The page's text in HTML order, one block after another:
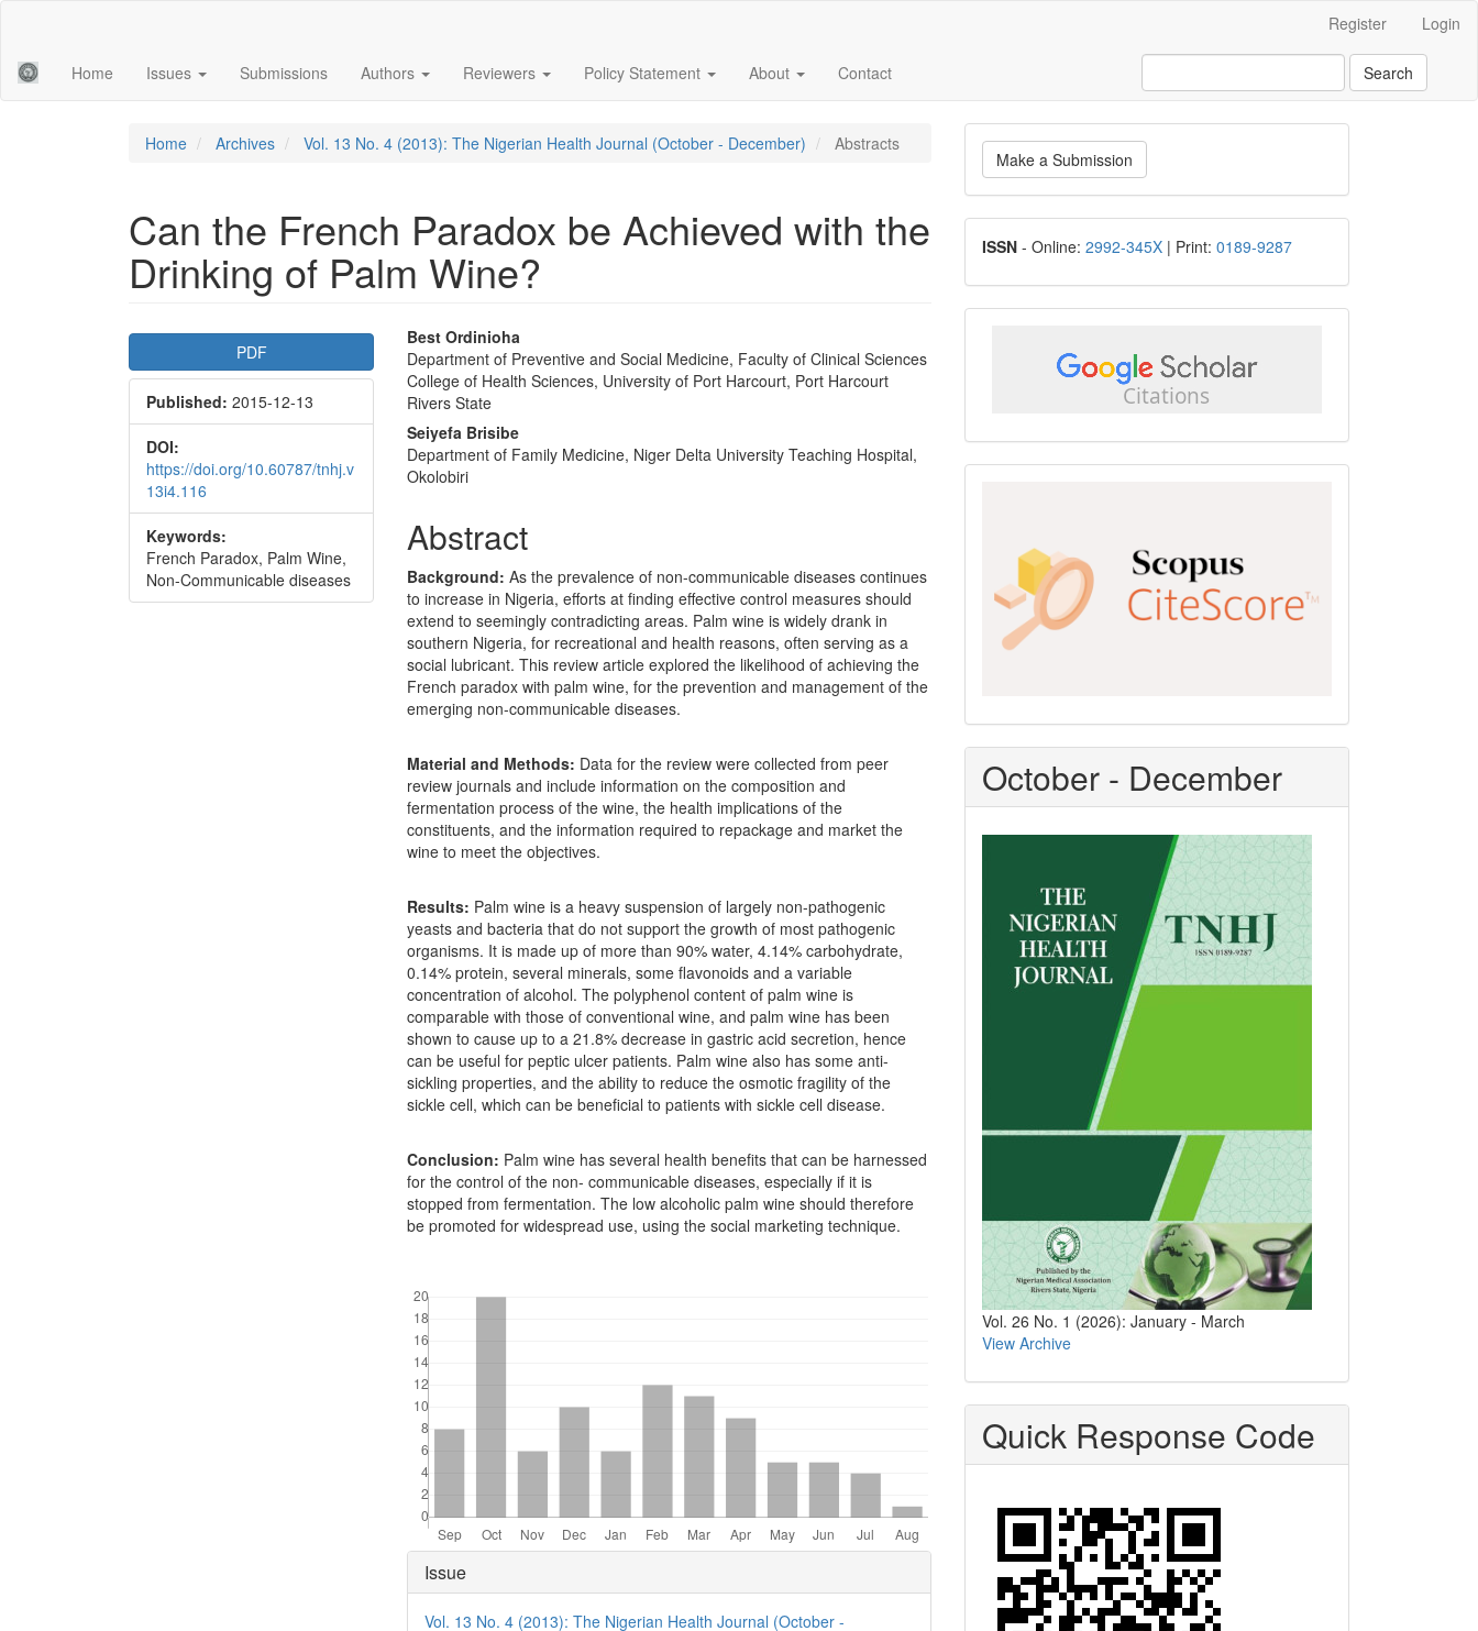
Content
Sidebar
Register Login
Home Issues Submissions Authors Reviewers Policy Statement About Contact Search
Home Archives Vol. 13 No. 4 (2013): The Nigerian Health Journal (October - December) Abstracts
Can the French Paradox be Achieved with the
Drinking of Palm Wine?
Article
Sidebar
PDF
Published: 2015-12-13
DOI:
https://doi.org/10.60787/tnhj.v
13i4.116
Keywords:
French Paradox, Palm Wine,
Non-Communicable diseases
Main
Article
Content
Best Ordinioha
Department of Preventive and Social Medicine, Faculty of Clinical Sciences
College of Health Sciences, University of Port Harcourt, Port Harcourt
Rivers State
Seiyefa Brisibe
Department of Family Medicine, Niger Delta University Teaching Hospital,
Okolobiri
Abstract
Background:As the prevalence of non-communicable diseases continues
to increase in Nigeria, efforts at finding effective control measures should
extend to seemingly contradicting areas. Palm wine is widely drank in
southern Nigeria, for recreational and health reasons, often serving as a
social lubricant. This review article explored the likelihood of achieving the
French paradox with palm wine, for the prevention and management of the
emerging non-communicable diseases.
Material and Methods: Data for the review were collected from peer
review journals and include information on the composition and
fermentation process of the wine, the health implications of the
constituents, and the information required to repackage and market the
wine to meet the objectives.
Results: Palm wine is a heavy suspension of largely non-pathogenic
yeasts and bacteria that do not support the growth of most pathogenic
organisms. It is made up of more than 90% water, 4.14% carbohydrate,
0.14% protein, several minerals, some flavonoids and a variable
concentration of alcohol. The polyphenol content of palm wine is
comparable with those of conventional wine, and palm wine has been
shown to cause up to a 21.8% decrease in gastric acid secretion, hence
can be useful for peptic ulcer patients. Palm wine also has some anti-
sickling properties, and the ability to reduce the osmotic fragility of the
sickle cell, which can be beneficial to patients with sickle cell disease.
Conclusion: Palm wine has several health benefits that can be harnessed
for the control of the non- communicable diseases, especially if it is
stopped from fermentation. The low alcoholic palm wine should therefore
be promoted for widespread use, using the social marketing technique.
Article
Details
Issue
Vol. 13 No. 4 (2013): The Nigerian Health Journal (October -
Make
a
Submission
Make a Submission
ISSN
ISSN - Online: 2992-345X | Print: 0189-9287
scholar
October - December
Vol. 26 No. 1 (2026): January - March
View Archive
Quick Response Code